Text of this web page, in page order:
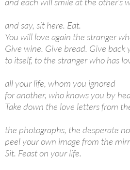
and say, sit here. Eat.
You will love again the stranger
Give wine. Give bread. Give back
to itself, to the stranger who has
all your life, whom you ignored
for another, who knows you by
Take down the love letters from
the photographs, the desperate
peel your own image from the
Sit. Feast on your life.